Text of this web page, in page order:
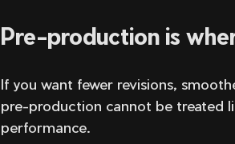
Pre-production is
If you want fewer revisions,
pre-production cannot be treated
performance.